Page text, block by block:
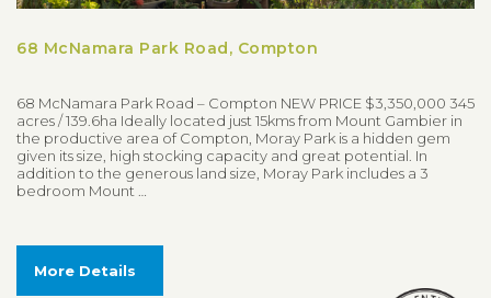
68 McNamara Park Road, Compton
68 McNamara Park Road – Compton NEW PRICE $3,350,000 345
acres / 139.6ha Ideally located just 15kms from Mount Gambier in
the productive area of Compton, Moray Park is a hidden gem
given its size, high stocking capacity and great potential. In
addition to the generous land size, Moray Park includes a 3
bedroom Mount …
More Details